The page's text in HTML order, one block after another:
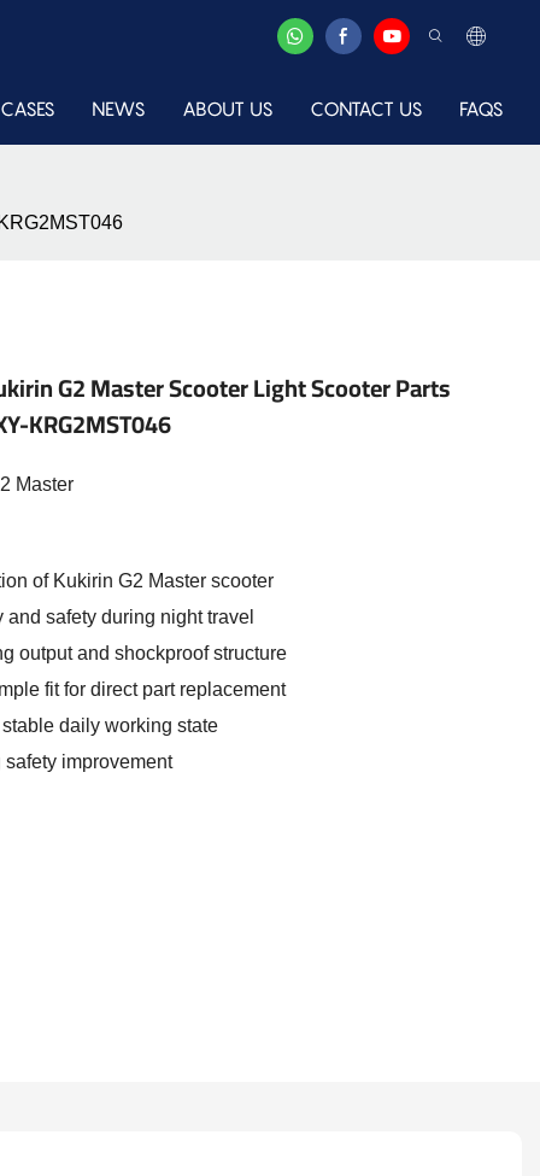
CASES NEWS ABOUT US CONTACT US FAQS
G2 Master Scooter Light Scooter Parts
KRG2MST046
Master
of Kukirin G2 Master scooter
safety during night travel
output and shockproof structure
fit for direct part replacement
daily working state
improvement